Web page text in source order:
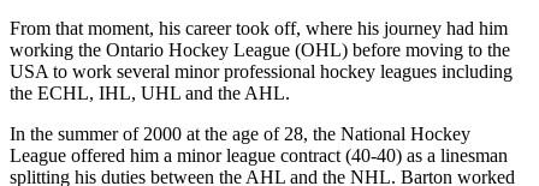
From that moment, his career took off, where his journey had him
working the Ontario Hockey League (OHL) before moving to the
USA to work several minor professional hockey leagues including
the ECHL, IHL, UHL and the AHL.
In the summer of 2000 at the age of 28, the National Hockey
League offered him a minor league contract (40-40) as a linesman
splitting his duties between the AHL and the NHL. Barton worked